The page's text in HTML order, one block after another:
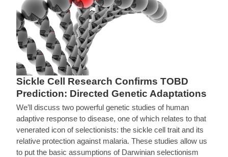
Sickle Cell Research Confirms TOBD
Prediction: Directed Genetic Adaptations
We’ll discuss two powerful genetic studies of human
adaptive response to disease, one of which relates to that
venerated icon of selectionists: the sickle cell trait and its
relative protection against malaria. These studies allow us
to put the basic assumptions of Darwinian selectionism